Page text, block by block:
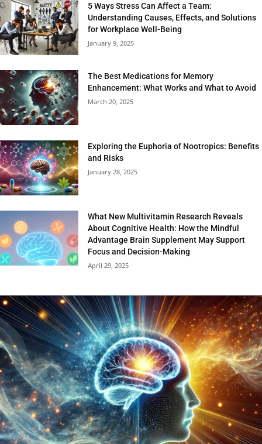
5 Ways Stress Can Affect a Team:
Understanding Causes, Effects, and Solutions
for Workplace Well-Being
January 9, 2025
The Best Medications for Memory
Enhancement: What Works and What to Avoid
March 20, 2025
Exploring the Euphoria of Nootropics: Benefits
and Risks
January 28, 2025
What New Multivitamin Research Reveals
About Cognitive Health: How the Mindful
Advantage Brain Supplement May Support
Focus and Decision-Making
April 29, 2025